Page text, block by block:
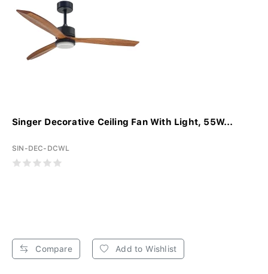
Singer Decorative Ceiling Fan With Light, 55W...
SIN-DEC-DCWL
Compare Add to Wishlist